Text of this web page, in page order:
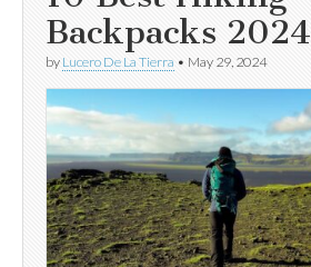
Backpacks 2024
by Lucero De La Tierra • May 29, 2024